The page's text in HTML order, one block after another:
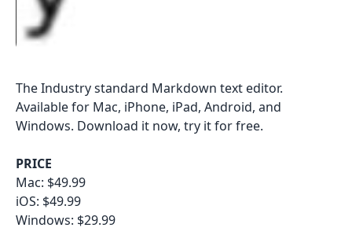
The Industry standard Markdown text editor.
Available for Mac, iPhone, iPad, Android, and
Windows. Download it now, try it for free.
PRICE
Mac: $49.99
iOS: $49.99
Windows: $29.99